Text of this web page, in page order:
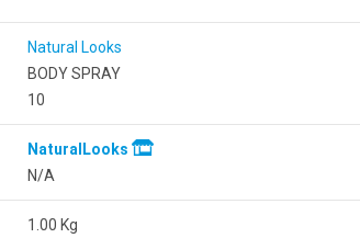
Natural Looks
BODY SPRAY
10
NaturalLooks
N/A
1.00 Kg